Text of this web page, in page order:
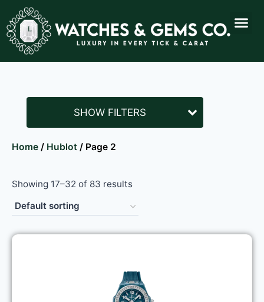
SHOW FILTERS
Home / Hublot / Page 2
Showing 17–32 of 83 results